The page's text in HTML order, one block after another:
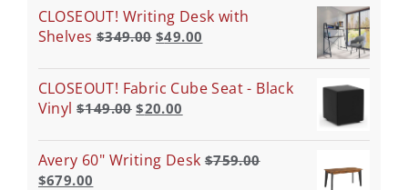
CLOSEOUT! Writing Desk with
Shelves $349.00 $49.00
CLOSEOUT! Fabric Cube Seat - Black
Vinyl $149.00 $20.00
Avery 60" Writing Desk $759.00
$679.00